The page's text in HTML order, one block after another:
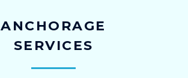
ANCHORAGE
SERVICES